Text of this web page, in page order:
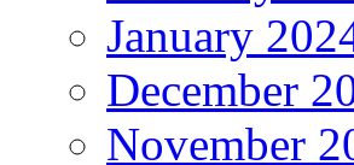
January
December
November